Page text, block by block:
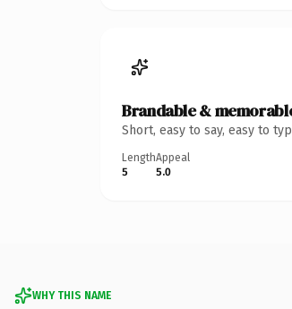
Brandable &
Short, easy to say, easy to
Length
5
Appeal
5.0
WHY THIS NAME